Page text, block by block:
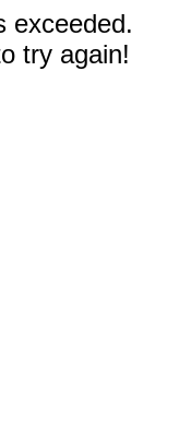
exceeded.
try again!